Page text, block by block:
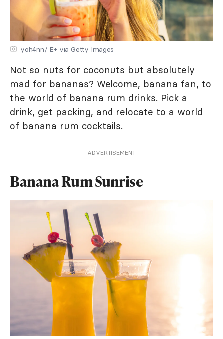
yoh4nn/ E+ via Getty Images
Not so nuts for coconuts but absolutely
mad for bananas? Welcome, banana fan, to
the world of banana rum drinks. Pick a
drink, get packing, and relocate to a world
of banana rum cocktails.
ADVERTISEMENT
Banana Rum Sunrise